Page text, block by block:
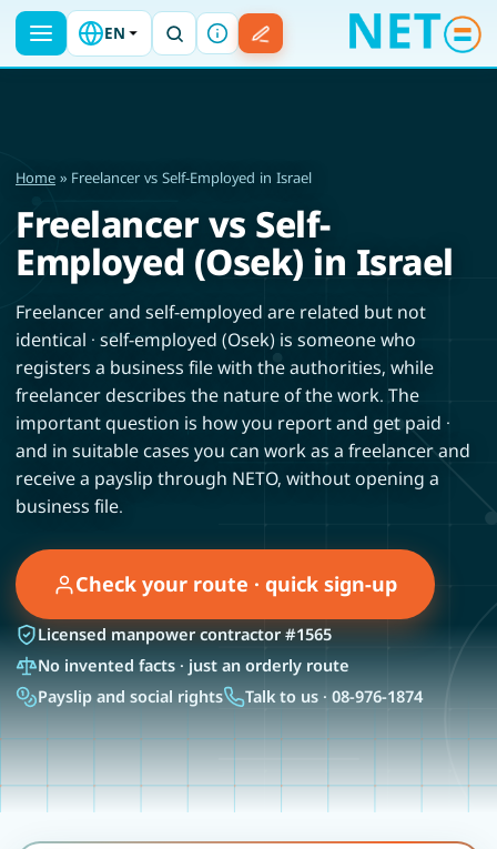
EN
Home » Freelancer vs Self-Employed in Israel
Freelancer vs Self-
Employed (Osek) in Israel
Freelancer and self-employed are related but not
identical · self-employed (Osek) is someone who
registers a business file with the authorities, while
freelancer describes the nature of the work. The
important question is how you report and get paid ·
and in suitable cases you can work as a freelancer and
receive a payslip through NETO, without opening a
business file.
Check your route · quick sign-up
Licensed manpower contractor #1565
No invented facts · just an orderly route
Payslip and social rights
Talk to us · 08-976-1874